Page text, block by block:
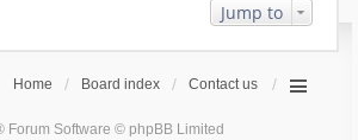
Jump to
Home Board index Contact us
Forum Software © phpBB Limited